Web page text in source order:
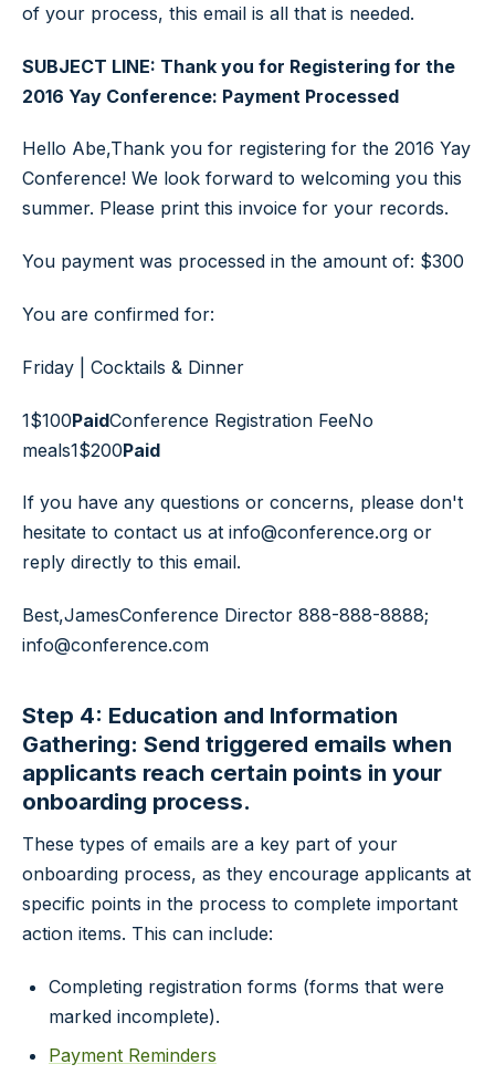
of your process, this email is all that is needed.
SUBJECT LINE: Thank you for Registering for the
2016 Yay Conference: Payment Processed
Hello Abe,Thank you for registering for the 2016 Yay
Conference! We look forward to welcoming you this
summer. Please print this invoice for your records.
You payment was processed in the amount of: $300
You are confirmed for:
Friday | Cocktails & Dinner
1$100PaidConference Registration FeeNo
meals1$200Paid
If you have any questions or concerns, please don't
hesitate to contact us at info@conference.org or
reply directly to this email.
Best,JamesConference Director 888-888-8888;
info@conference.com
Step 4: Education and Information
Gathering: Send triggered emails when
applicants reach certain points in your
onboarding process.
These types of emails are a key part of your
onboarding process, as they encourage applicants at
specific points in the process to complete important
action items. This can include:
Completing registration forms (forms that were
marked incomplete).
Payment Reminders